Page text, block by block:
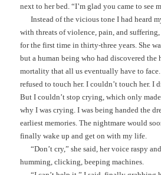
next to her bed. “I’m glad you came to see
Instead of the vicious tone I had heard
with threats of violence, pain, and suffering,
for the first time in thirty-three years. She
but a human being who had discovered the
mortality that all us eventually have to
refused to touch her. I couldn’t touch her. I
But I couldn’t stop crying, which only
why I was crying. I was being handed the
earliest memories. The nightmare would
finally wake up and get on with my life.
“Don’t cry,” she said, her voice raspy
humming, clicking, beeping machines.